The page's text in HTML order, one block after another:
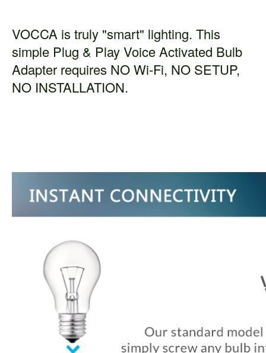
VOCCA is truly "smart" lighting. This
simple Plug & Play Voice Activated Bulb
Adapter requires NO Wi-Fi, NO SETUP,
NO INSTALLATION.